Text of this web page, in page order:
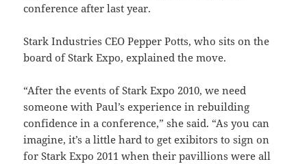
conference after last year.
Stark Industries CEO Pepper Potts, who sits on the
board of Stark Expo, explained the move.
“After the events of Stark Expo 2010, we need
someone with Paul’s experience in rebuilding
confidence in a conference,” she said. “As you can
imagine, it’s a little hard to get exibitors to sign on
for Stark Expo 2011 when their pavillions were all